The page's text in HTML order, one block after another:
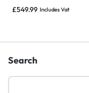
£549.99 Includes Vat
Search